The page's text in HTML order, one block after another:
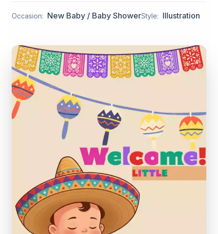
Occasion: New Baby / Baby ShowerStyle: Illustration